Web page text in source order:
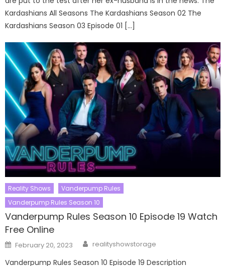
Kardashians All Seasons The Kardashians Season 02 The
Kardashians Season 03 Episode 01 […]
Reality Shows
Vanderpump Rules
Vanderpump Rules Season 10
Vanderpump Rules Season 10 Episode 19 Watch
Free Online
Posted
on
February 20, 2023 Author
realityshowstorage
Vanderpump Rules Season 10 Episode 19 Description